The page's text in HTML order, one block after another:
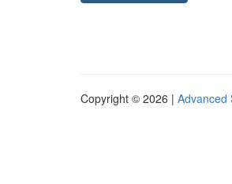
Copyright © 2026 | Advanced